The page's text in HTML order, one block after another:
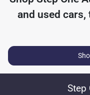
and used cars,
Step